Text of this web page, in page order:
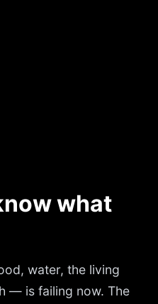
what
water, the living
— is failing now. The